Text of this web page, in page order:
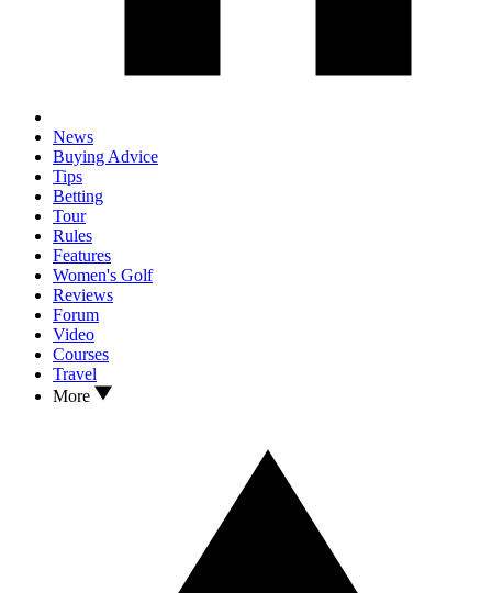
News
Buying Advice
Tips
Betting
Tour
Rules
Features
Women's Golf
Reviews
Forum
Video
Courses
Travel
More